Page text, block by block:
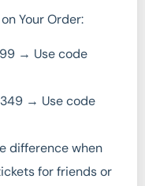
Your Order:
→ Use code
→ Use code
difference when
for friends or